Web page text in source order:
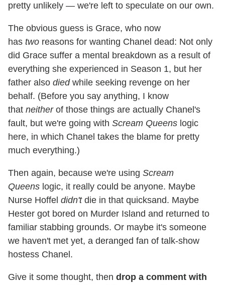
pretty unlikely — we're left to speculate on our own.
The obvious guess is Grace, who now
has two reasons for wanting Chanel dead: Not only
did Grace suffer a mental breakdown as a result of
everything she experienced in Season 1, but her
father also diedwhile seeking revenge on her
behalf. (Before you say anything, I know
that neither of those things are actually Chanel's
fault, but we're going with Scream Queens logic
here, in which Chanel takes the blame for pretty
much everything.)
Then again, because we're using Scream
Queens logic, it really could be anyone. Maybe
Nurse Hoffel didn't die in that quicksand. Maybe
Hester got bored on Murder Island and returned to
familiar stabbing grounds. Or maybe it's someone
we haven't met yet, a deranged fan of talk-show
hostess Chanel.
Give it some thought, then drop a comment with